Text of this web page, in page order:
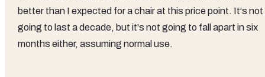
better than I expected for a chair at this price point. It's not
going to last a decade, but it's not going to fall apart in six
months either, assuming normal use.